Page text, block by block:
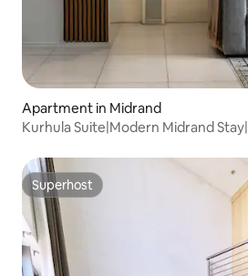
Apartment in Midrand
Kurhula Suite|Modern Midrand
Superhost
Superhost